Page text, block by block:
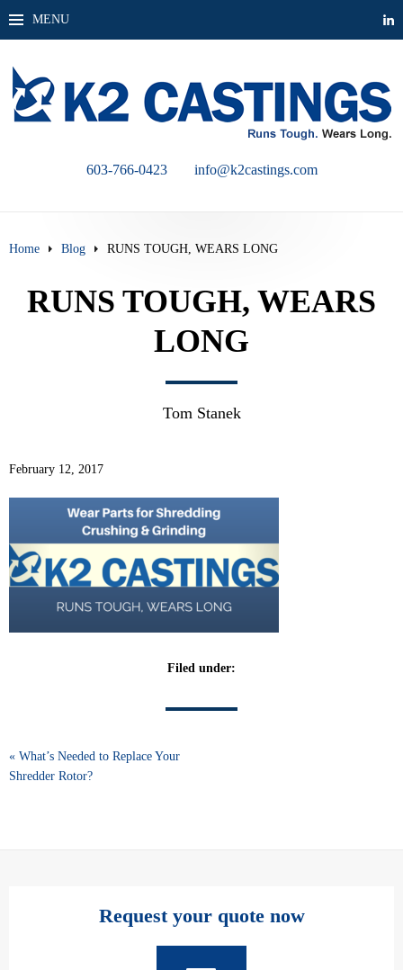
MENU
603-766-0423 info@k2castings.com
Home Blog RUNS TOUGH, WEARS LONG
RUNS TOUGH, WEARS
LONG
Tom Stanek
February 12, 2017
Filed under:
« What’s Needed to Replace Your
Shredder Rotor?
Request your quote now